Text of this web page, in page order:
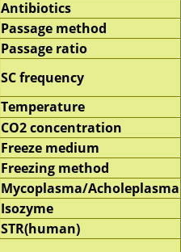
Antibiotics
Passage method
Passage ratio
SC frequency
Temperature
CO2 concentration
Freeze medium
Freezing method
Mycoplasma/Acholeplasma
Isozyme
STR(human)